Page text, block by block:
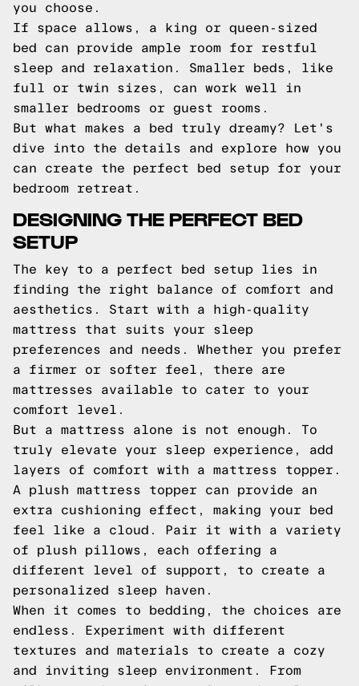
you choose.
If space allows, a king or queen-sized
bed can provide ample room for restful
sleep and relaxation. Smaller beds, like
full or twin sizes, can work well in
smaller bedrooms or guest rooms.
But what makes a bed truly dreamy? Let's
dive into the details and explore how you
can create the perfect bed setup for your
bedroom retreat.
DESIGNING THE PERFECT BED
SETUP
The key to a perfect bed setup lies in
finding the right balance of comfort and
aesthetics. Start with a high-quality
mattress that suits your sleep
preferences and needs. Whether you prefer
a firmer or softer feel, there are
mattresses available to cater to your
comfort level.
But a mattress alone is not enough. To
truly elevate your sleep experience, add
layers of comfort with a mattress topper.
A plush mattress topper can provide an
extra cushioning effect, making your bed
feel like a cloud. Pair it with a variety
of plush pillows, each offering a
different level of support, to create a
personalized sleep haven.
When it comes to bedding, the choices are
endless. Experiment with different
textures and materials to create a cozy
and inviting sleep environment. From